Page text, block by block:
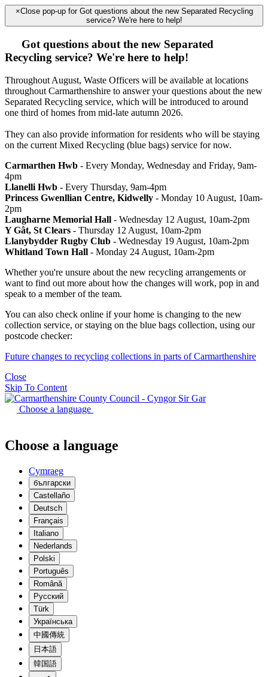
×Close pop-up for Got questions about the new Separated Recycling
service? We're here to help!
Got questions about the new Separated
Recycling service? We're here to help!
Throughout August, Waste Officers will be available at locations
throughout Carmarthenshire to answer your questions about the new
Separated Recycling service, which will be introduced to around
one third of homes from mid-late autumn 2026.
They can also provide information for residents who will be staying
on the current Mixed Recycling (blue bags) service for now.
Carmarthen Hwb - Every Monday, Wednesday and Friday, 9am-
4pm
Llanelli Hwb - Every Thursday, 9am-4pm
Princess Gwenllian Centre, Kidwelly - Monday 10 August, 10am-
2pm
Laugharne Memorial Hall - Wednesday 12 August, 10am-2pm
Y Gât, St Clears - Thursday 12 August, 10am-2pm
Llanybydder Rugby Club - Wednesday 19 August, 10am-2pm
Whitland Town Hall - Monday 24 August, 10am-2pm
Whether you're unsure about the new recycling arrangements or
want to find out more about how the changes will work, pop in and
speak to a member of the team.
You can also check online if your home is changing to the new
collection service, or staying on the blue bags collection, using our
postcode checker:
Future changes to recycling collections in parts of Carmarthenshire
Close
Skip To Content
Choose a language
Choose a language
Cymraeg
български
Castellaño
Deutsch
Français
Italiano
Nederlands
Polski
Português
Română
Pусский
Türk
Українська
中國傳統
日本語
韓国語